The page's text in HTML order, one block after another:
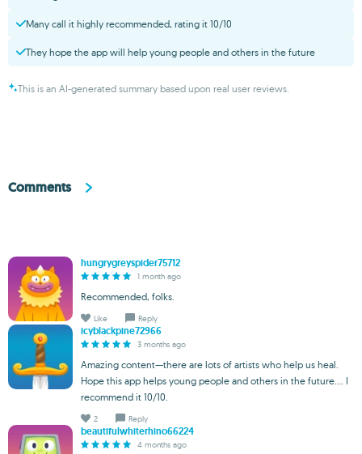
Many call it highly recommended, rating it 10/10
They hope the app will help young people and others in the future
This is an AI-generated summary based upon real user reviews.
Comments
hungrygreyspider75712
1 month ago
Recommended, folks.
Like Reply
icyblackpine72966
3 months ago
Amazing content—there are lots of artists who help us heal.
Hope this app helps young people and others in the future.... I
recommend it 10/10.
2 Reply
beautifulwhiterhino66224
4 months ago